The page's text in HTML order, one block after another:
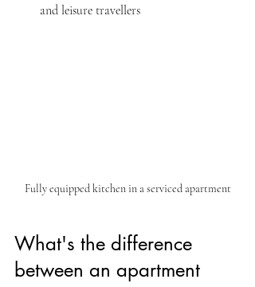
and leisure travellers
Fully equipped kitchen in a serviced apartment
What's the difference
between an apartment